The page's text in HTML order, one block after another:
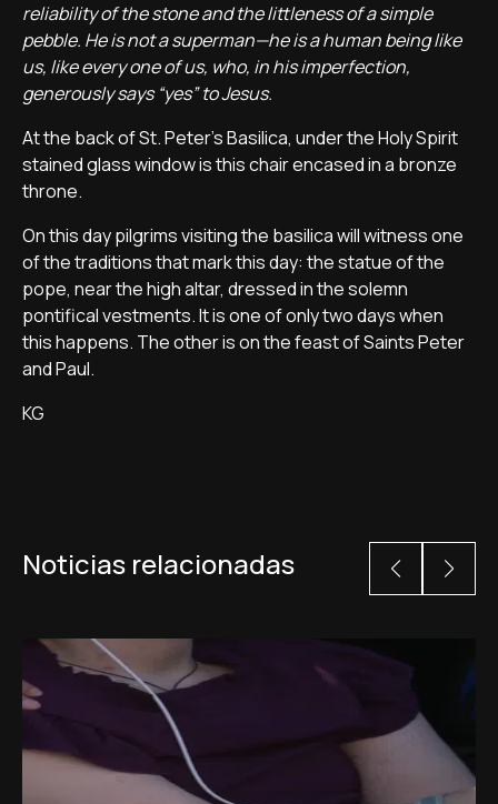
reliability of the stone and the littleness of a simple
pebble. He is not a superman—he is a human being like
us, like every one of us, who, in his imperfection,
generously says “yes” to Jesus.
At the back of St. Peter's Basilica, under the Holy Spirit
stained glass window is this chair encased in a bronze
throne.
On this day pilgrims visiting the basilica will witness one
of the traditions that mark this day: the statue of the
pope, near the high altar, dressed in the solemn
pontifical vestments. It is one of only two days when
this happens. The other is on the feast of Saints Peter
and Paul.
KG
Noticias relacionadas